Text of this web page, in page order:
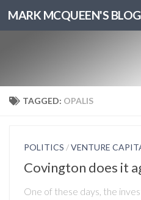
MARK MCQUEEN'S BLOG
TAGGED: OPALIS
POLITICS /VENTURE
Covington does it
One of these days, the